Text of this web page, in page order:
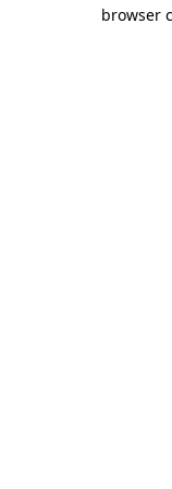
browser